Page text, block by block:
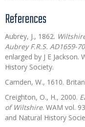
References
Aubrey, J., 1862.
Aubrey F.R.S. AD1659-70
enlarged by J E
History Society.
Camden, W., 1610.
Creighton, O., H., 2000.
of Wiltshire. WAM vol.
and Natural History